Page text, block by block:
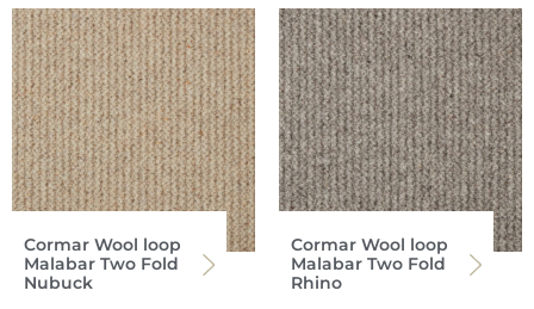
Cormar Wool loop
Malabar Two Fold
Nubuck
Cormar Wool loop
Malabar Two Fold
Rhino